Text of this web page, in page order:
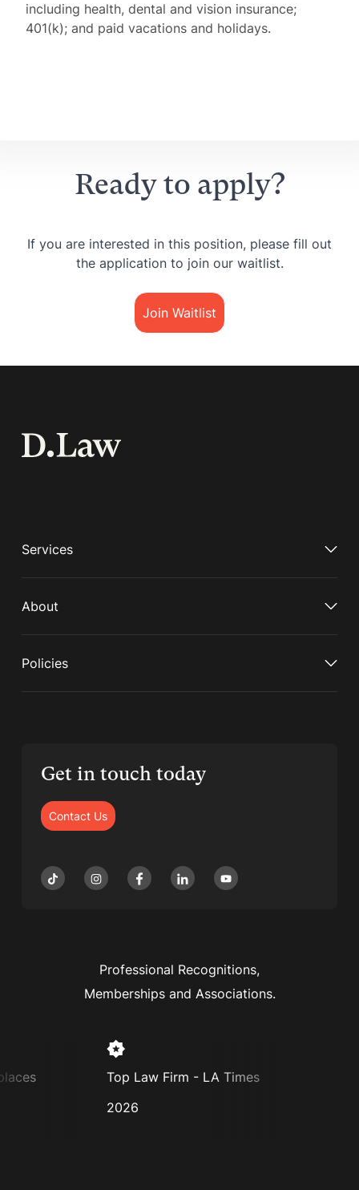
including health, dental and vision insurance;
401(k); and paid vacations and holidays.
Ready to apply?
If you are interested in this position, please fill out
the application to join our waitlist.
Join Waitlist
Services
About
Policies
Get in touch today
Contact Us
Professional Recognitions,
Memberships and Associations.
Top Law Firm - LA Times
2026